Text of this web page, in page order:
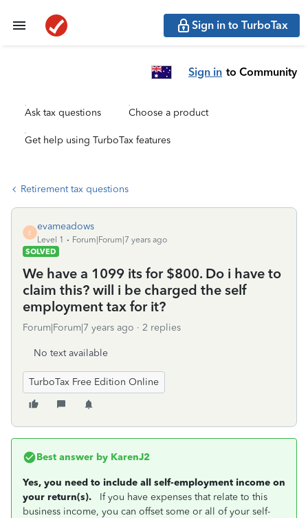
Sign in to TurboTax
Sign in to Community
Ask tax questions Choose a product
Get help using TurboTax features
Retirement tax questions
E
evameadows
Level 1
Forum|Forum|7 years ago
SOLVED
We have a 1099 its for $800. Do i have to
claim this? will i be charged the self
employment tax for it?
Forum|Forum|7 years ago 2 replies
No text available
TurboTax Free Edition Online
Best answer by KarenJ2
Yes, you need to include all self-employment income on
your return(s). If you have expenses that relate to this
business income, you can offset some or all of your self-